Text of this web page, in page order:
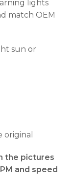
lights
match OEM
sun or
original
the pictures
and speed